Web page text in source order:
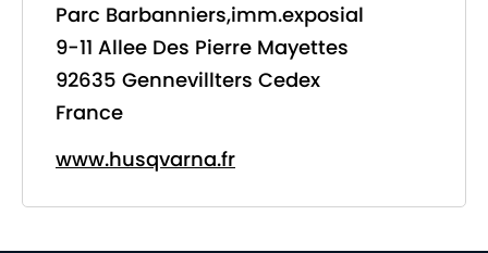
Parc Barbanniers,imm.exposial
9-11 Allee Des Pierre Mayettes
92635 Gennevillters Cedex
France
www.husqvarna.fr